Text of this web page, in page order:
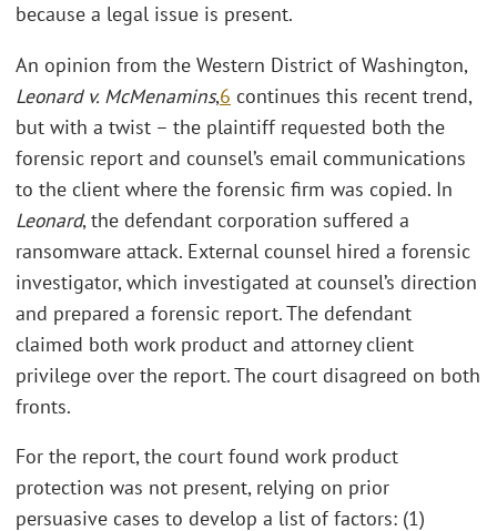
because a legal issue is present.
An opinion from the Western District of Washington,
Leonard v. McMenamins,6 continues this recent trend,
but with a twist – the plaintiff requested both the
forensic report and counsel’s email communications
to the client where the forensic firm was copied. In
Leonard, the defendant corporation suffered a
ransomware attack. External counsel hired a forensic
investigator, which investigated at counsel’s direction
and prepared a forensic report. The defendant
claimed both work product and attorney client
privilege over the report. The court disagreed on both
fronts.
For the report, the court found work product
protection was not present, relying on prior
persuasive cases to develop a list of factors: (1)